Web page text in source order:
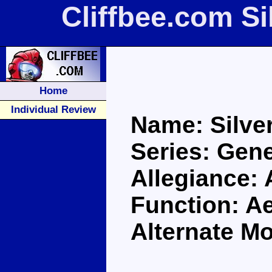
Cliffbee.com
Home
Individual Review
Name:
Series:
Allegiance:
Function:
Alternate